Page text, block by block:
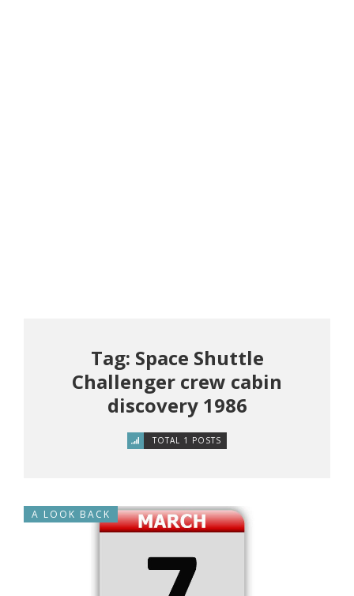
Tag: Space Shuttle
Challenger crew cabin
discovery 1986
TOTAL 1 POSTS
A LOOK BACK